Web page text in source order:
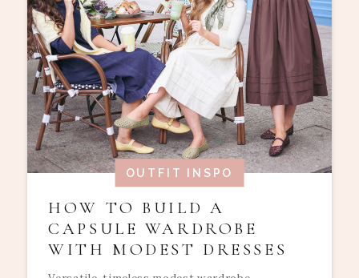
OUTFIT INSPO
HOW TO BUILD A
CAPSULE WARDROBE
WITH MODEST DRESSES